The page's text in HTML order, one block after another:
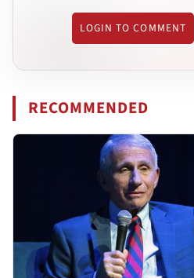
LOGIN TO COMMENT
RECOMMENDED